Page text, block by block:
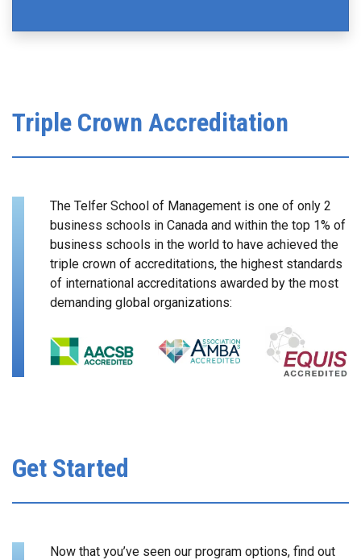
Triple Crown Accreditation
The Telfer School of Management is one of only 2
business schools in Canada and within the top 1% of
business schools in the world to have achieved the
triple crown of accreditations, the highest standards
of international accreditations awarded by the most
demanding global organizations:
Get Started
Now that you’ve seen our program options, find out